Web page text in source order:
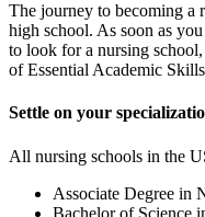
The journey to becoming a
high school. As soon as
to look for a nursing
of Essential Academic
Settle on your
All nursing schools in the
Associate Degree in
Bachelor of Science